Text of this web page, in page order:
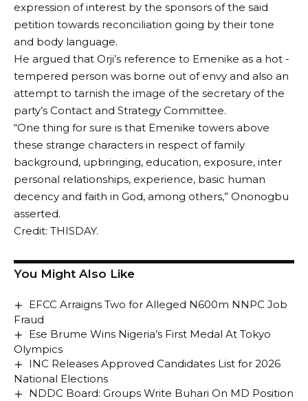
expression of interest by the sponsors of the said
petition towards reconciliation going by their tone
and body language.
He argued that Orji’s reference to Emenike as a hot -
tempered person was borne out of envy and also an
attempt to tarnish the image of the secretary of the
party’s Contact and Strategy Committee.
“One thing for sure is that Emenike towers above
these strange characters in respect of family
background, upbringing, education, exposure, inter
personal relationships, experience, basic human
decency and faith in God, among others,” Ononogbu
asserted.
Credit: THISDAY.
You Might Also Like
EFCC Arraigns Two for Alleged N600m NNPC Job
Fraud
Ese Brume Wins Nigeria’s First Medal At Tokyo
Olympics
INC Releases Approved Candidates List for 2026
National Elections
NDDC Board: Groups Write Buhari On MD Position